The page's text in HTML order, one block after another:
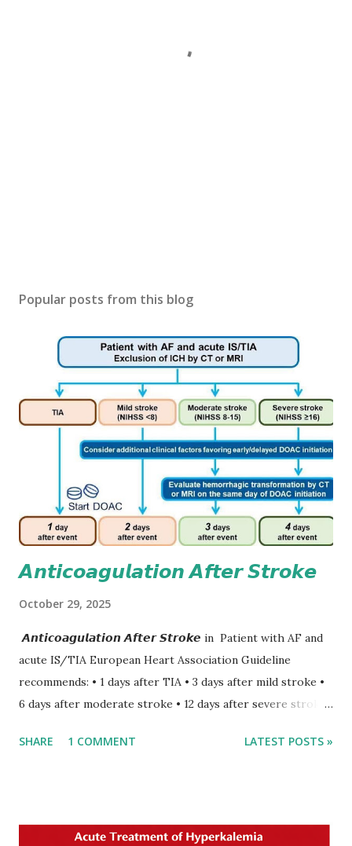
Popular posts from this blog
𝘼𝙣𝙩𝙞𝙘𝙤𝙖𝙜𝙪𝙡𝙖𝙩𝙞𝙤𝙣 𝘼𝙛𝙩𝙚𝙧 𝙎𝙩𝙧𝙤𝙠𝙚
October 29, 2025
𝘼𝙣𝙩𝙞𝙘𝙤𝙖𝙜𝙪𝙡𝙖𝙩𝙞𝙤𝙣 𝘼𝙛𝙩𝙚𝙧 𝙎𝙩𝙧𝙤𝙠𝙚 in Patient with AF and
acute IS/TIA European Heart Association Guideline
recommends: • 1 days after TIA • 3 days after mild stroke •
6 days after moderate stroke • 12 days after severe stroke
stroke and embolic events but may increase a risk of
after onset of ischemic stroke or transient ischemic
SHARE 1 COMMENT LATEST POSTS »